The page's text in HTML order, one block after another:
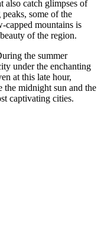
also catch glimpses of
some of the
capped mountains is
of the region.
the summer
under the enchanting
at this late hour,
midnight sun and the
captivating cities.